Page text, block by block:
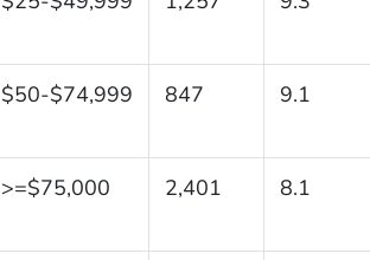
$50-$74,999 847 9.1
>=$75,000 2,401 8.1